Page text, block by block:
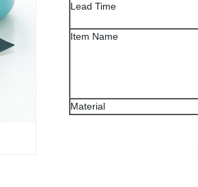
Lead Time
Item Name
Material